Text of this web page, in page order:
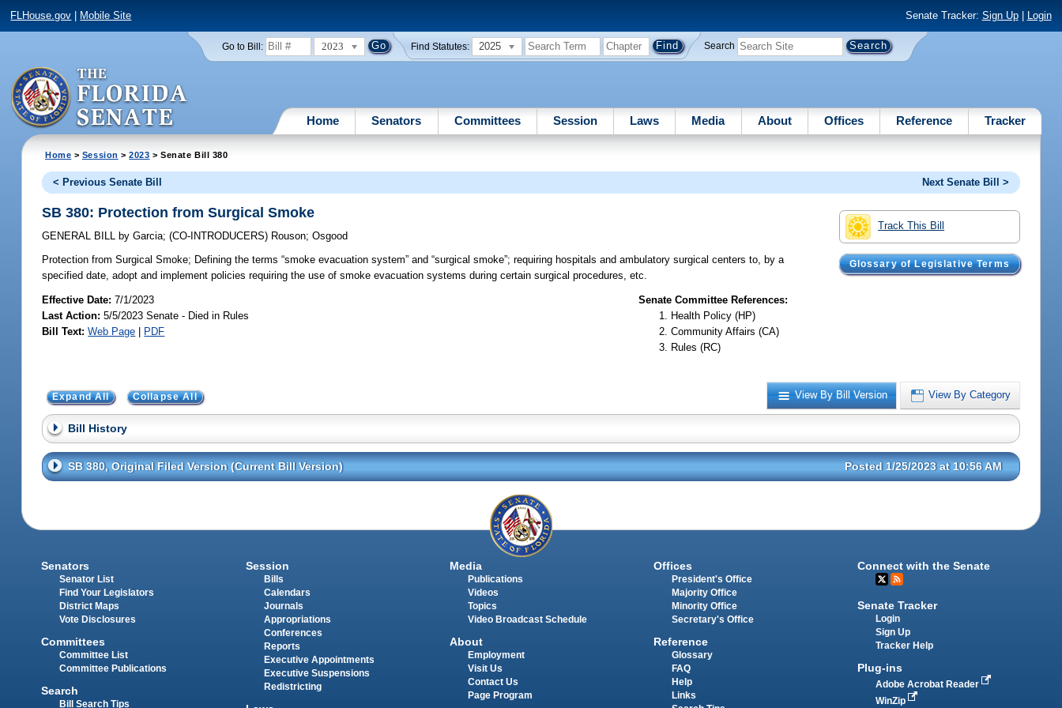
FLHouse.gov Mobile Site Senate Tracker: Sign Up| Login
Go to Bill: 2023 Find Statutes: 2025 Search
Home Senators Committees Session Laws Media About Offices Reference Tracker
Home > Session >2023 > Senate Bill 380
< Previous Senate Bill Next Senate Bill >
Track This Bill
Glossary of Legislative Terms
SB 380: Protection from Surgical Smoke
GENERAL BILL by Garcia;(CO-INTRODUCERS) Rouson;Osgood
Protection from Surgical Smoke; Defining the terms “smoke evacuation system” and “surgical smoke”; requiring hospitals and ambulatory surgical centers to, by a
specified date, adopt and implement policies requiring the use of smoke evacuation systems during certain surgical procedures, etc.
Effective Date:7/1/2023
Last Action: 5/5/2023 Senate - Died in Rules
Bill Text: Web Page | PDF
Senate Committee References:
Health Policy (HP)
Community Affairs (CA)
Rules (RC)
View By Bill Version View By Category
Expand All Collapse All
Bill History
SB 380, Original Filed Version (Current Bill Version) Posted 1/25/2023 at 10:56 AM
Senators
Senator List
Find Your Legislators
District Maps
Vote Disclosures
Committees
Committee List
Committee Publications
Search
Bill Search Tips
Session
Bills
Calendars
Journals
Appropriations
Conferences
Reports
Executive Appointments
Executive Suspensions
Redistricting
Media
Publications
Videos
Topics
Video Broadcast Schedule
About
Employment
Visit Us
Contact Us
Page Program
Offices
President's Office
Majority Office
Minority Office
Secretary's Office
Reference
Glossary
FAQ
Help
Links
Connect with the Senate
Senate Tracker
Login
Sign Up
Tracker Help
Plug-ins
Adobe Acrobat Reader
WinZip